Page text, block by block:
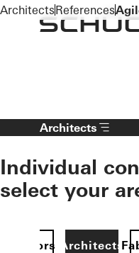
To the main content
Architects
Individual
select your
Architects
ArchitectsReferences